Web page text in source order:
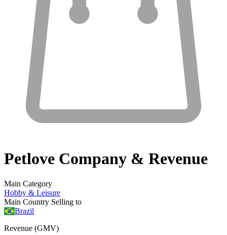
Petlove Company & Revenue
Main Category
Hobby & Leisure
Main Country Selling to
Brazil
Revenue (GMV)